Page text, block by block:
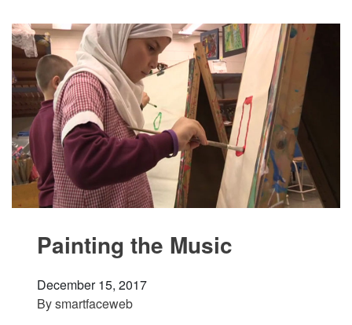
Painting the Music
December 15, 2017
Bysmartfaceweb